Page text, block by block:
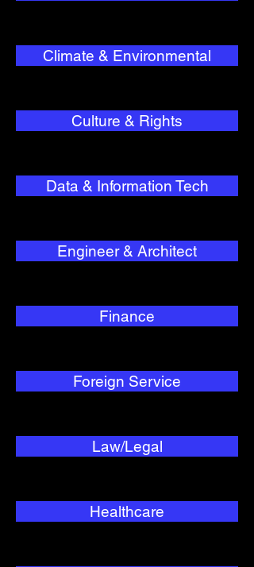
Climate & Environmental
Culture & Rights
Data & Information Tech
Engineer & Architect
Finance
Foreign Service
Law/Legal
Healthcare